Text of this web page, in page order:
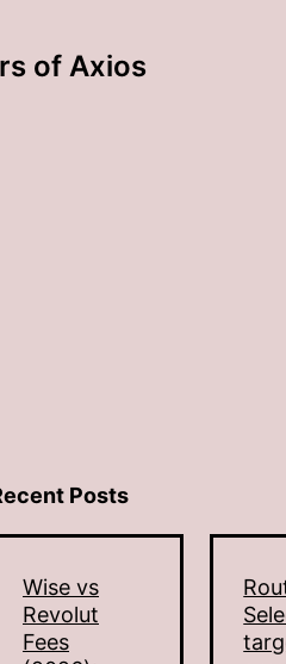
of Axios
Posts
Wise vs
Revolut
Fees